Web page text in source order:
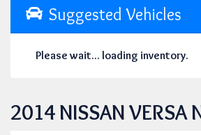
Suggested Vehicles
Please wait... loading inventory.
2014 NISSAN VERSA